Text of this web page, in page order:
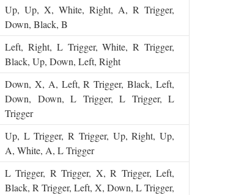
Up, Up, X, White, Right, A, R Trigger,
Down, Black, B
Left, Right, L Trigger, White, R Trigger,
Black, Up, Down, Left, Right
Down, X, A, Left, R Trigger, Black, Left,
Down, Down, L Trigger, L Trigger, L
Trigger
Up, L Trigger, R Trigger, Up, Right, Up,
A, White, A, L Trigger
L Trigger, R Trigger, X, R Trigger, Left,
Black, R Trigger, Left, X, Down, L Trigger,